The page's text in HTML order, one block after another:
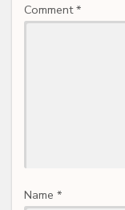
Comment*
Name *